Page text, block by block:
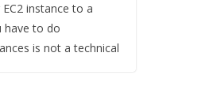
instance to a
have to do
is not a technical